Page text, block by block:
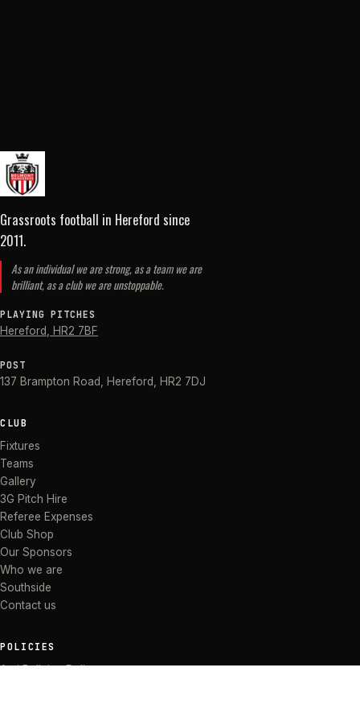
Grassroots football in Hereford since
2011.
As an individual we are strong, as a team we are
brilliant, as a club we are unstoppable.
PLAYING PITCHES
Hereford HR2 7BF
POST
137 Brampton Road Hereford HR2 7DJ
CLUB
Fixtures
Teams
Gallery
3G Pitch Hire
Referee Expenses
Club Shop
Our Sponsors
Who we are
Southside
Contact us
POLICIES
Anti Bullying Policy